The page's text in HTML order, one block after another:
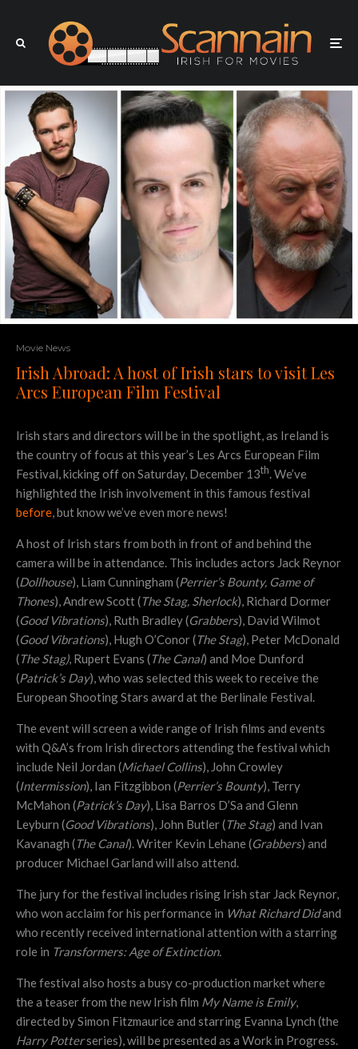
Movie News
Irish Abroad: A host of Irish stars to visit Les
Arcs European Film Festival
Irish stars and directors will be in the spotlight, as Ireland is
the country of focus at this year’s Les Arcs European Film
Festival, kicking off on Saturday, December 13th. We’ve
highlighted the Irish involvement in this famous festival
before, but know we’ve even more news!
A host of Irish stars from both in front of and behind the
camera will be in attendance. This includes actors Jack Reynor
(Dollhouse), Liam Cunningham (Perrier’s Bounty, Game of
Thones), Andrew Scott (The Stag, Sherlock), Richard Dormer
(Good Vibrations), Ruth Bradley (Grabbers), David Wilmot
(Good Vibrations), Hugh O’Conor (The Stag), Peter McDonald
(The Stag), Rupert Evans (The Canal) and Moe Dunford
(Patrick’s Day), who was selected this week to receive the
European Shooting Stars award at the Berlinale Festival.
The event will screen a wide range of Irish films and events
with Q&A’s from Irish directors attending the festival which
include Neil Jordan (Michael Collins), John Crowley
(Intermission), Ian Fitzgibbon (Perrier’s Bounty), Terry
McMahon (Patrick’s Day), Lisa Barros D’Sa and Glenn
Leyburn (Good Vibrations), John Butler (The Stag) and Ivan
Kavanagh (The Canal). Writer Kevin Lehane (Grabbers) and
producer Michael Garland will also attend.
The jury for the festival includes rising Irish star Jack Reynor,
who won acclaim for his performance in What Richard Didand
who recently received international attention with a starring
role in Transformers: Age of Extinction.
The festival also hosts a busy co-production market where
the a teaser from the new Irish film My Name is Emily,
directed by Simon Fitzmaurice and starring Evanna Lynch (the
Harry Potterseries), will be presented as a Work in Progress.